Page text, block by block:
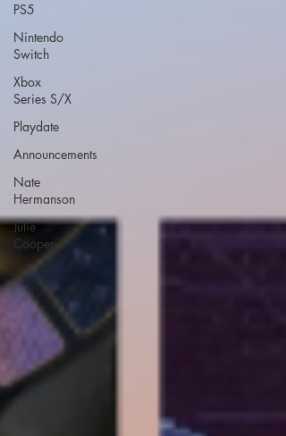
PS5
Nintendo
Switch
Xbox
Series S/X
Playdate
Announcements
Nate
Hermanson
Julie
Cooper